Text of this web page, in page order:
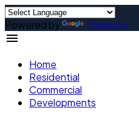
Powered by Translate
Home
Residential
Commercial
Developments